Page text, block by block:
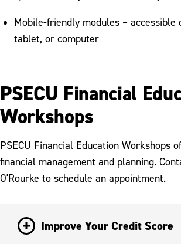
Mobile-friendly modules – accessible
tablet, or computer
PSECU Financial
Workshops
PSECU Financial Education Workshops
financial management and planning.
O'Rourke to schedule an appointment.
Improve Your Credit Score